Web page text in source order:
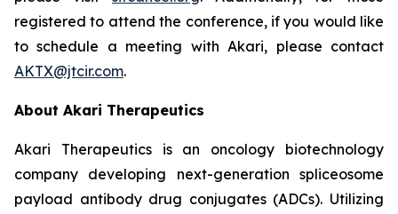
registered to attend the conference, if you would like
to schedule a meeting with Akari, please contact
AKTX@jtcir.com.
About Akari Therapeutics
Akari Therapeutics is an oncology biotechnology
company developing next-generation spliceosome
payload antibody drug conjugates (ADCs). Utilizing